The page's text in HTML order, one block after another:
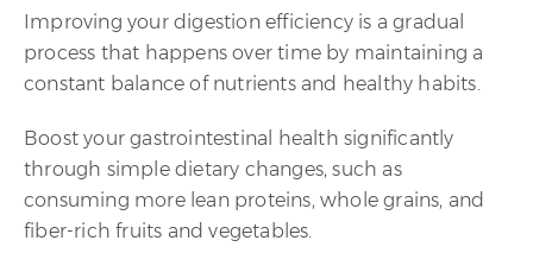
Improving your digestion efficiency is a gradual
process that happens over time by maintaining a
constant balance of nutrients and healthy habits.
Boost your gastrointestinal health significantly
through simple dietary changes, such as
consuming more lean proteins, whole grains, and
fiber-rich fruits and vegetables.